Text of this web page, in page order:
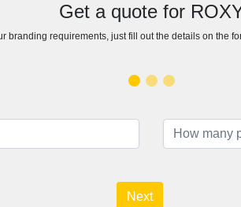
Get a quote for
branding requirements, just fill out the details on the
Next